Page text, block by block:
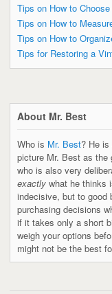
Tips on How to
Tips on How to
Tips on How to
Tips for Restoring a
About Mr. Best
Who is Mr. Best? He
picture Mr. Best as
who is also very
exactly what he thinks
indecisive, but to good
purchasing decisions
if it takes only a short
weigh your options
might not be the best